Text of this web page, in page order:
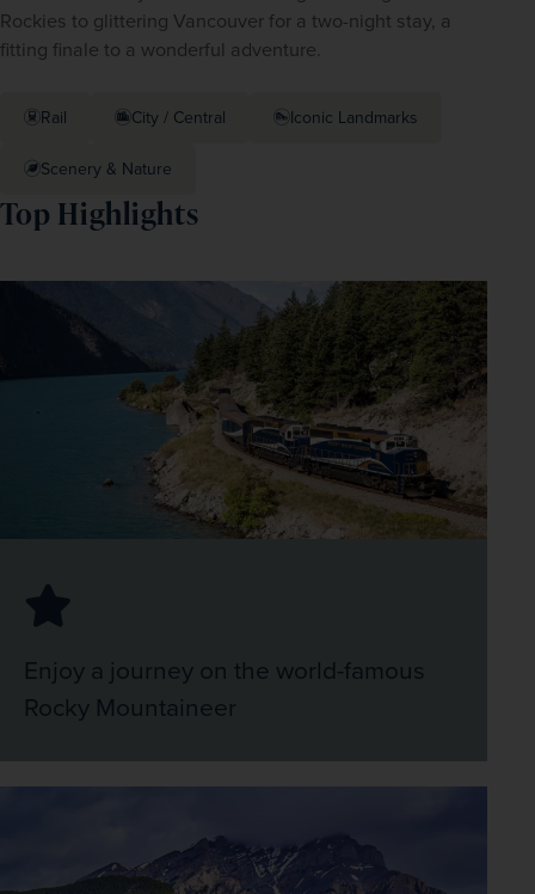
Rockies to glittering Vancouver for a two-night stay, a
fitting finale to a wonderful adventure.
Rail City / Central Iconic Landmarks
Scenery & Nature
Top Highlights
Enjoy a journey on the world-famous
Rocky Mountaineer